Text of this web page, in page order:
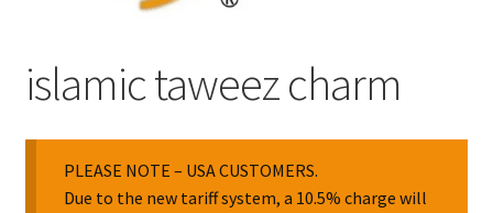
Religion & Spirituality
islamic taweez charm
PLEASE NOTE – USA CUSTOMERS.
Due to the new tariff system, a 10.5% charge will